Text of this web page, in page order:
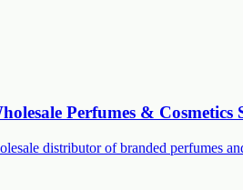
Perfumes & Cosmetics
distributor of branded perfumes